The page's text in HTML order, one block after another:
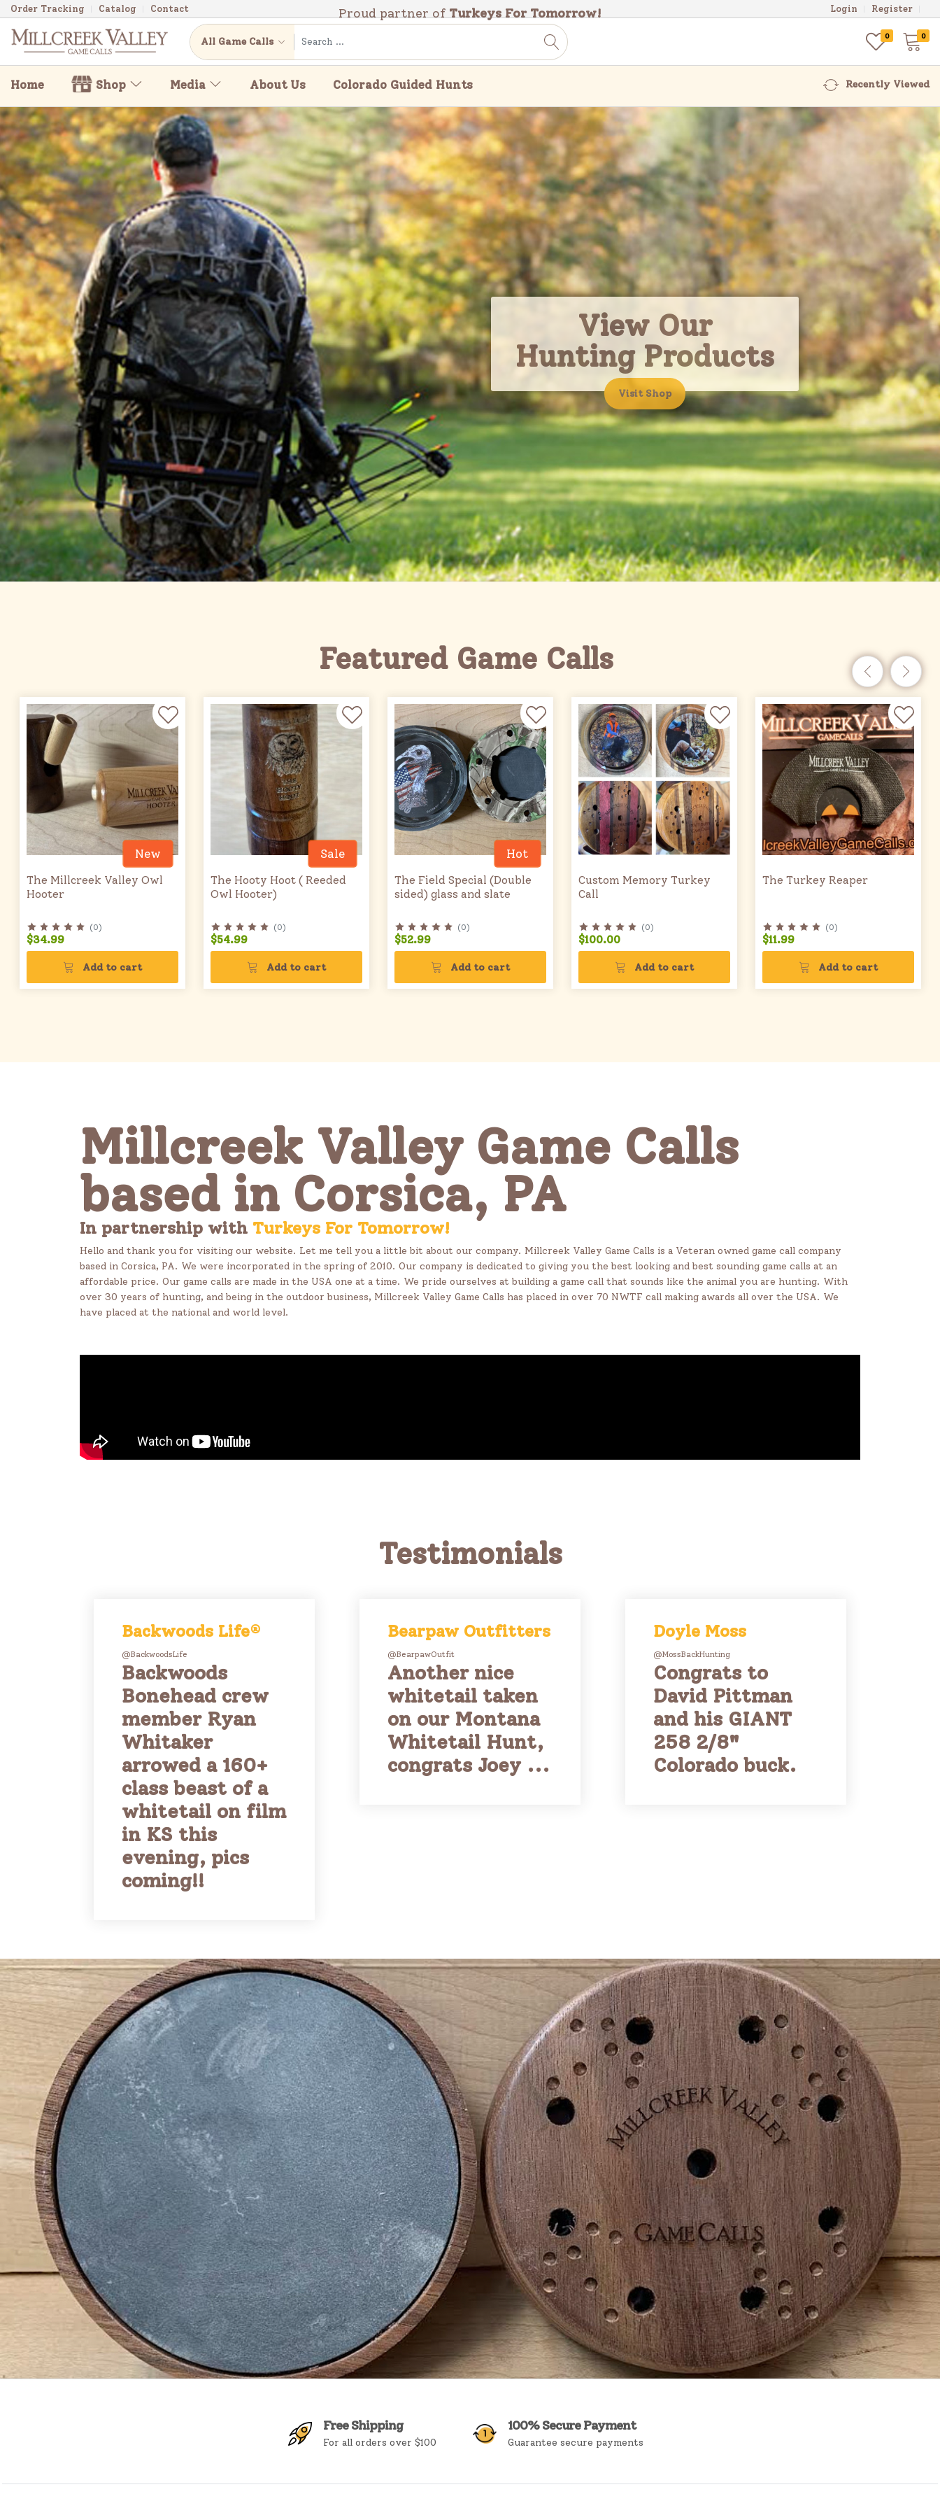
Order Tracking Catalog Contact Proud partner of Turkeys For Tomorrow! Login Register
All Game Calls 0 0
Home Shop Media About Us Colorado Guided Hunts Recently Viewed
View Our
Hunting Products
Visit Shop
Featured Game Calls
New
The Millcreek Valley Owl
Hooter
(0)
$34.99
Add to cart
Sale
The Hooty Hoot ( Reeded
Owl Hooter)
(0)
$54.99
Add to cart
Hot
The Field Special (Double
sided) glass and slate
(0)
$52.99
Add to cart
Custom Memory Turkey
Call
(0)
$100.00
Add to cart
The Turkey Reaper
(0)
$11.99
Add to cart
Millcreek Valley Game Calls
based in Corsica, PA
In partnership with Turkeys For Tomorrow!
Hello and thank you for visiting our website. Let me tell you a little bit about our company. Millcreek Valley Game Calls is a Veteran owned game call company
based in Corsica, PA. We were incorporated in the spring of 2010. Our company is dedicated to giving you the best looking and best sounding game calls at an
affordable price. Our game calls are made in the USA one at a time. We pride ourselves at building a game call that sounds like the animal you are hunting. With
over 30 years of hunting, and being in the outdoor business, Millcreek Valley Game Calls has placed in over 70 NWTF call making awards all over the USA. We
have placed at the national and world level.
Testimonials
Backwoods Life®
@BackwoodsLife
Backwoods
Bonehead crew
member Ryan
Whitaker
arrowed a 160+
class beast of a
whitetail on film
in KS this
evening, pics
coming!!
Bearpaw Outfitters
@BearpawOutfit
Another nice
whitetail taken
on our Montana
Whitetail Hunt,
congrats Joey ...
Doyle Moss
@MossBackHunting
Congrats to
David Pittman
and his GIANT
258 2/8"
Colorado buck.
Free Shipping
For all orders over $100
100% Secure Payment
Guarantee secure payments